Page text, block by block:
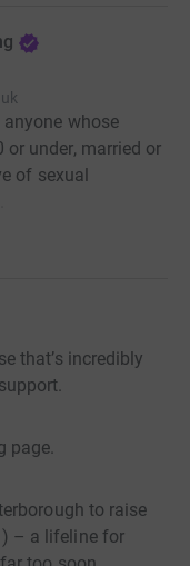
anyone whose
or under, married or
of sexual
that’s incredibly
page.
to raise
– a lifeline for